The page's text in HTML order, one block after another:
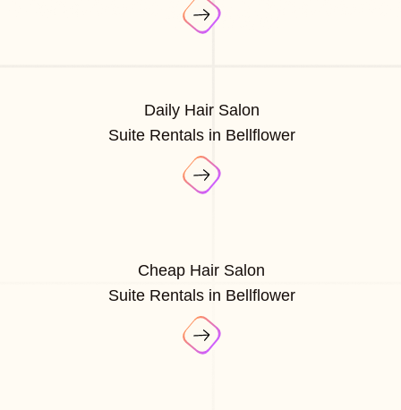
Daily Hair Salon
Suite Rentals in Bellflower
Cheap Hair Salon
Suite Rentals in Bellflower